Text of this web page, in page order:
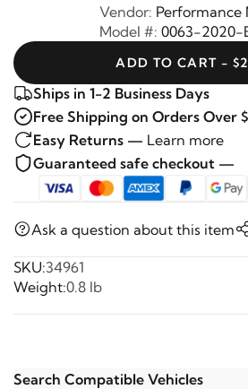
Vendor: Performance
Model #: 0063-2020-
ADD TO CART -
Ships in 1-2 Business Days
Free Shipping on Orders Over
Easy Returns — Learn more
Guaranteed safe checkout —
Ask a question about this item
SKU:34961
Weight:0.8 lb
Search Compatible Vehicles